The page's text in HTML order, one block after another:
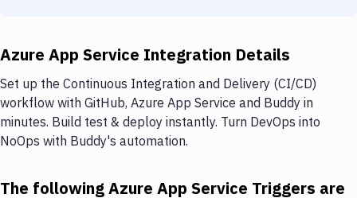
Azure App Service Integration Details
Set up the Continuous Integration and Delivery (CI/CD)
workflow with GitHub, Azure App Service and Buddy in
minutes. Build test & deploy instantly. Turn DevOps into
NoOps with Buddy's automation.
The following Azure App Service Triggers are